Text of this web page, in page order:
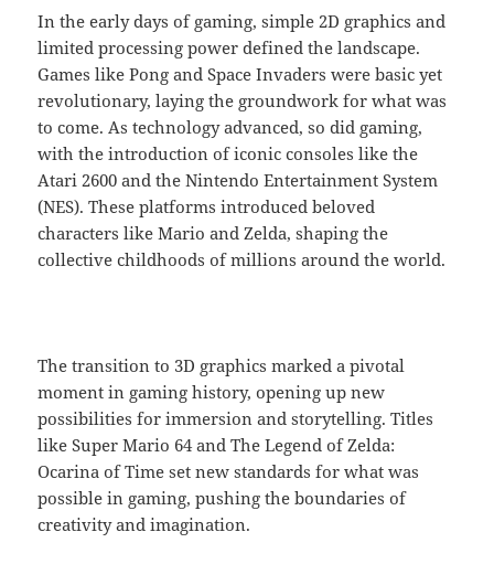
In the early days of gaming, simple 2D graphics and
limited processing power defined the landscape.
Games like Pong and Space Invaders were basic yet
revolutionary, laying the groundwork for what was
to come. As technology advanced, so did gaming,
with the introduction of iconic consoles like the
Atari 2600 and the Nintendo Entertainment System
(NES). These platforms introduced beloved
characters like Mario and Zelda, shaping the
collective childhoods of millions around the world.
The transition to 3D graphics marked a pivotal
moment in gaming history, opening up new
possibilities for immersion and storytelling. Titles
like Super Mario 64 and The Legend of Zelda:
Ocarina of Time set new standards for what was
possible in gaming, pushing the boundaries of
creativity and imagination.